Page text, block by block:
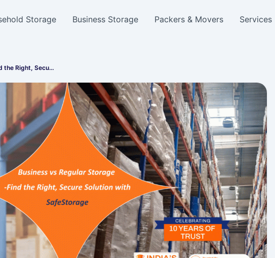
Storage Business Storage Packers & Movers Services
the Right, Secu…